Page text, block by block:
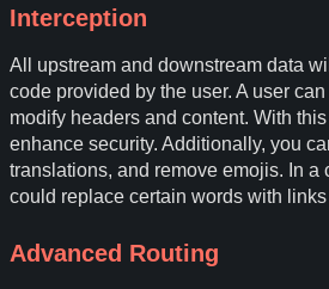
Interception
All upstream and downstream data
code provided by the user. A user
modify headers and content. With
enhance security. Additionally, you
translations, and remove emojis. In a
could replace certain words with
Advanced Routing